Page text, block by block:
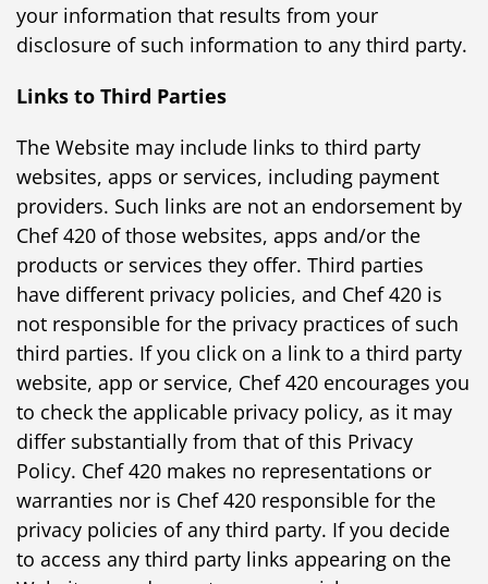
your information that results from your
disclosure of such information to any third party.
Links to Third Parties
The Website may include links to third party
websites, apps or services, including payment
providers. Such links are not an endorsement by
Chef 420 of those websites, apps and/or the
products or services they offer. Third parties
have different privacy policies, and Chef 420 is
not responsible for the privacy practices of such
third parties. If you click on a link to a third party
website, app or service, Chef 420 encourages you
to check the applicable privacy policy, as it may
differ substantially from that of this Privacy
Policy. Chef 420 makes no representations or
warranties nor is Chef 420 responsible for the
privacy policies of any third party. If you decide
to access any third party links appearing on the